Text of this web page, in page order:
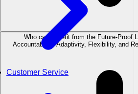
Customer Service
Who can benefit from the Future-Proof
Accountability, Adaptivity, Flexibility, and